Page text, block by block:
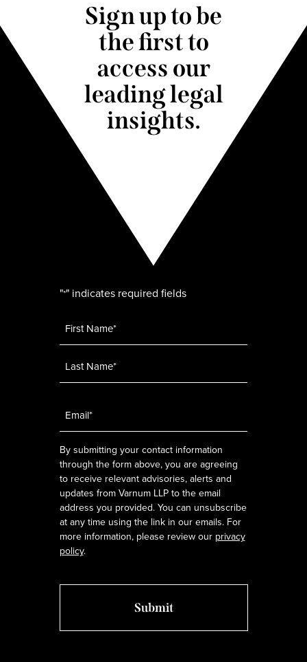
Sign up to be
the first to
access our
leading legal
insights.
"*" indicates required fields
By submitting your contact information
through the form above, you are agreeing
to receive relevant advisories, alerts and
updates from Varnum LLP to the email
address you provided. You can unsubscribe
at any time using the link in our emails. For
more information, please review our privacy
policy.